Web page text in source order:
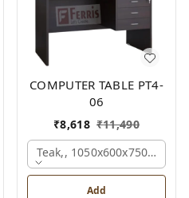
Mm.
COMPUTER TABLE PT4-
06
₹8,618 ₹11,490
Teak,, 1050x600x750 Mm.
Add